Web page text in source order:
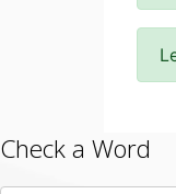
Check a Word